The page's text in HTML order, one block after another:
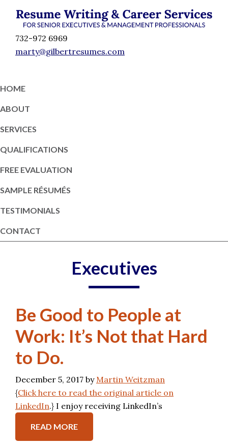
primary
content
primary
footerRésumé
Writing
and
Executive
Resume
NY
732-972 6969
marty@gilbertresumes.com
HOME
ABOUT
SERVICES
QUALIFICATIONS
FREE EVALUATION
SAMPLE RÉSUMÉS
TESTIMONIALS
CONTACT
Executives
Be Good to People at
Work: It’s Not that Hard
to Do.
December 5, 2017 byMartin Weitzman
{Click here to read the original article on
LinkedIn.} I enjoy receiving LinkedIn’s
READ MORE